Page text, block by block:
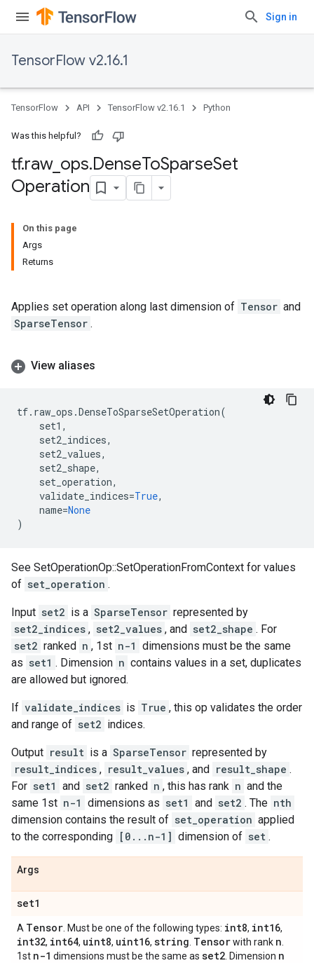
Sign in
TensorFlow v2.16.1
TensorFlow API TensorFlow v2.16.1 Python
Was this helpful?
tf.raw_ ops.DenseToSparseSet
Operation
On this page
Args
Returns
Applies set operation along last dimension of Tensor and
SparseTensor .
View aliases
tf. raw_ops .DenseToSparseSetOperation(
set1 ,
set2_indices,
set2_values,
set2_shape,
set_operation,
validate_indices=True,
name=None
)
See SetOperationOp::SetOperationFromContext for values
of set_operation .
Input set2 is a SparseTensor represented by
set2_indices , set2_values , and set2_shape . For
set2 ranked n , 1st n-1 dimensions must be the same
as set1 . Dimension n contains values in a set, duplicates
are allowed but ignored.
If validate_indices is True , this op validates the order
and range of set2 indices.
Output result is a SparseTensor represented by
result_indices , result_values , and result_shape .
For set1 and set2 ranked n , this has rank n and the
same 1st n-1 dimensions as set1 and set2 . The nth
dimension contains the result of set_operation applied
to the corresponding [0...n-1] dimension of set .
Args
set1
A Tensor . Must be one of the following types: int8, int16,
int32, int64, uint8, uint16, string Tensorwith rank n
1st n-1 dimensions must be the same as set2 . Dimension n